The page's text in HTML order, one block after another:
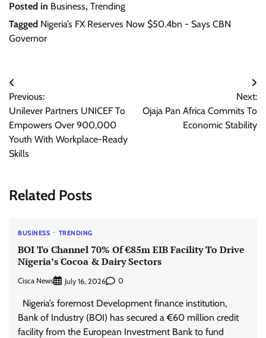
Posted in Business, Trending
Tagged Nigeria’s FX Reserves Now $50.4bn - Says CBN
Governor
Post
navigation
Previous:
Unilever Partners UNICEF To
Empowers Over 900,000
Youth With Workplace-Ready
Skills
Next:
Ojaja Pan Africa Commits To
Economic Stability
Related Posts
BUSINESS TRENDING
BOI To Channel 70% Of €85m EIB Facility To Drive
Nigeria’s Cocoa & Dairy Sectors
Cisca News July 16, 2026 0
Nigeria’s foremost Development finance institution,
Bank of Industry (BOI) has secured a €60 million credit
facility from the European Investment Bank to fund